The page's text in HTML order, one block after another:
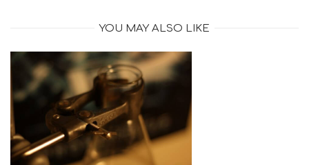
YOU MAY ALSO LIKE